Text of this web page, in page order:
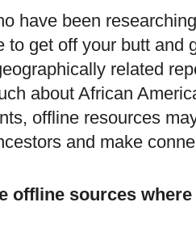
have been
to get off your butt and
related
about African
offline resources
and make
offline sources